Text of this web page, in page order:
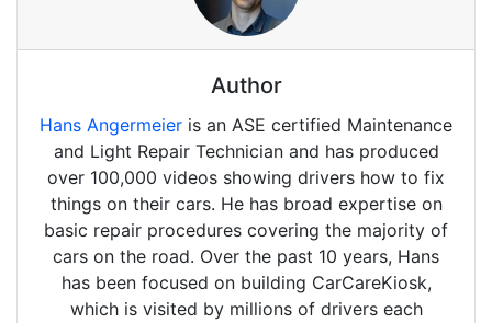
Author
Hans Angermeier is an ASE certified Maintenance
and Light Repair Technician and has produced
over 100,000 videos showing drivers how to fix
things on their cars. He has broad expertise on
basic repair procedures covering the majority of
cars on the road. Over the past 10 years, Hans
has been focused on building CarCareKiosk,
which is visited by millions of drivers each